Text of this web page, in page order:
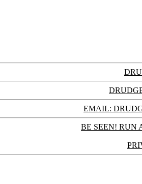
EMAIL:
BE SEEN! RUN